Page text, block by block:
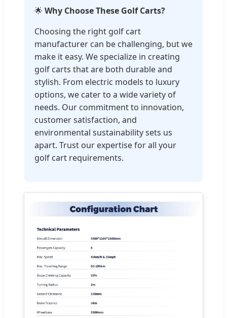
🌟 Why Choose These Golf Carts?
Choosing the right golf cart
manufacturer can be challenging, but we
make it easy. We specialize in creating
golf carts that are both durable and
stylish. From electric models to luxury
options, we cater to a wide variety of
needs. Our commitment to innovation,
customer satisfaction, and
environmental sustainability sets us
apart. Trust our expertise for all your
golf cart requirements.